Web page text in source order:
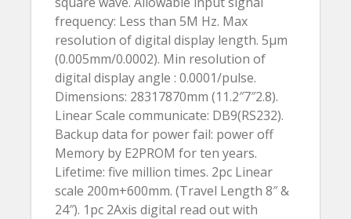
frequency: Less than 5M Hz. Max
resolution of digital display length. 5µm
(0.005mm/0.0002). Min resolution of
digital display angle : 0.0001/pulse.
Dimensions: 28317870mm (11.2″7″2.8).
Linear Scale communicate: DB9(RS232).
Backup data for power fail: power off
Memory by E2PROM for ten years.
Lifetime: five million times. 2pc Linear
scale 200m+600mm. (Travel Length 8″ &
24″). 1pc 2Axis digital read out with